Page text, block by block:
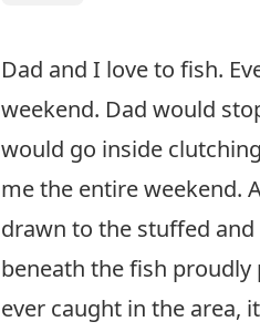
Dad and I love to fish.
weekend. Dad would
would go inside
me the entire weekend.
drawn to the stuffed
beneath the fish proudly
ever caught in the area,